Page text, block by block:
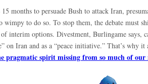
months to persuade Bush to attack Iran,
wimpy to do so. To stop them, the debate must
interim options. Divestment, Burlingame says,
on Iran and as a “peace initiative.” That’s why
pragmatic spirit missing from so much of our